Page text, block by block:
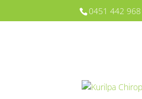
0451 442 968